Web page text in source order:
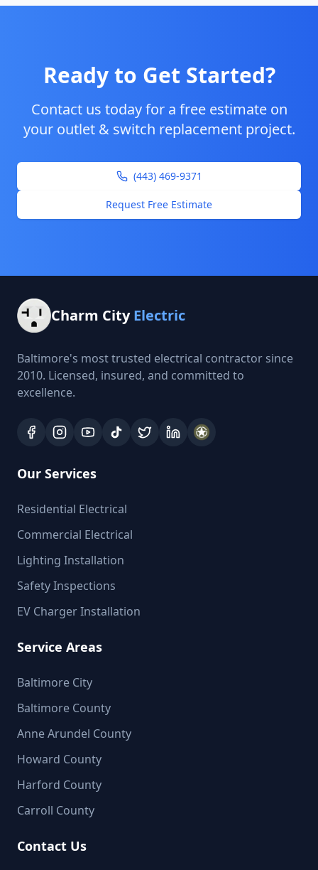
Ready to Get Started?
Contact us today for a free estimate on
your outlet & switch replacementproject.
(443) 469-9371
Request Free Estimate
Charm CityElectric
Baltimore's most trusted electrical contractor since
2010. Licensed, insured, and committed to
excellence.
Our Services
Residential Electrical
Commercial Electrical
Lighting Installation
Safety Inspections
EV Charger Installation
Service Areas
Baltimore City
Baltimore County
Anne Arundel County
Howard County
Harford County
Carroll County
Contact Us